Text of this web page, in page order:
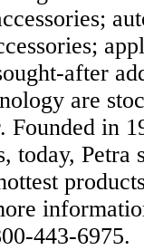
after
are
Founded in
today, Petra
443-6975.